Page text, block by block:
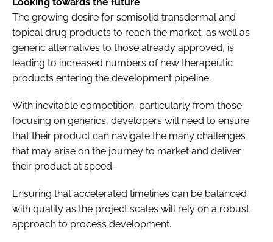
The growing desire for semisolid transdermal and
topical drug products to reach the market, as well as
generic alternatives to those already approved, is
leading to increased numbers of new therapeutic
products entering the development pipeline.
With inevitable competition, particularly from those
focusing on generics, developers will need to ensure
that their product can navigate the many challenges
that may arise on the journey to market and deliver
their product at speed.
Ensuring that accelerated timelines can be balanced
with quality as the project scales will rely on a robust
approach to process development.